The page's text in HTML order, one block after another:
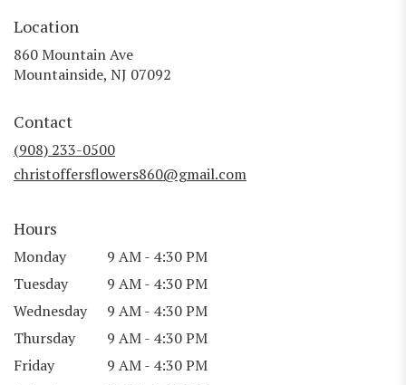
Location
860 Mountain Ave
Mountainside, NJ 07092
Contact
(908) 233-0500
christoffersflowers860@gmail.com
Hours
Monday
9 AM - 4:30 PM
Tuesday
9 AM - 4:30 PM
Wednesday
9 AM - 4:30 PM
Thursday
9 AM - 4:30 PM
Friday
9 AM - 4:30 PM